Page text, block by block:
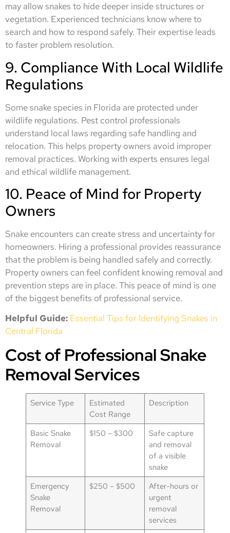
may allow snakes to hide deeper inside structures or
vegetation. Experienced technicians know where to
search and how to respond safely. Their expertise leads
to faster problem resolution.
9. Compliance With Local Wildlife
Regulations
Some snake species in Florida are protected under
wildlife regulations. Pest control professionals
understand local laws regarding safe handling and
relocation. This helps property owners avoid improper
removal practices. Working with experts ensures legal
and ethical wildlife management.
10. Peace of Mind for Property
Owners
Snake encounters can create stress and uncertainty for
homeowners. Hiring a professional provides reassurance
that the problem is being handled safely and correctly.
Property owners can feel confident knowing removal and
prevention steps are in place. This peace of mind is one
of the biggest benefits of professional service.
Helpful Guide: Essential Tips for Identifying Snakes in
Central Florida
Cost of Professional Snake
Removal Services
Service Type
Estimated
Cost Range
Description
Basic Snake
Removal
$150 – $300
Safe capture
and removal
of a visible
snake
Emergency
Snake
Removal
$250 – $500
After-hours or
urgent
removal
services